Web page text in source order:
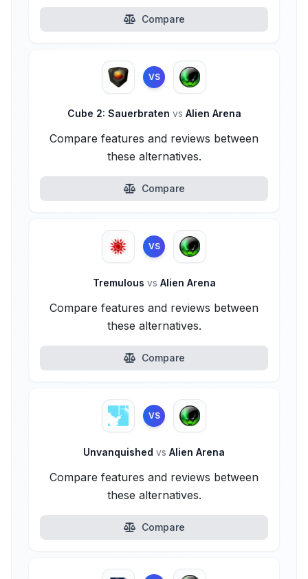
Compare
VS
Cube 2: Sauerbraten vs Alien Arena
Compare features and reviews between
these alternatives.
Compare
VS
Tremulous vs Alien Arena
Compare features and reviews between
these alternatives.
Compare
VS
Unvanquished vs Alien Arena
Compare features and reviews between
these alternatives.
Compare